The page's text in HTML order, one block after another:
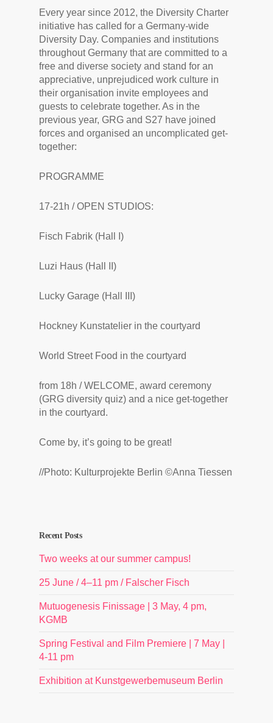
Every year since 2012, the Diversity Charter
initiative has called for a Germany-wide
Diversity Day. Companies and institutions
throughout Germany that are committed to a
free and diverse society and stand for an
appreciative, unprejudiced work culture in
their organisation invite employees and
guests to celebrate together. As in the
previous year, GRG and S27 have joined
forces and organised an uncomplicated get-
together:
PROGRAMME
17-21h / OPEN STUDIOS:
Fisch Fabrik (Hall I)
Luzi Haus (Hall II)
Lucky Garage (Hall III)
Hockney Kunstatelier in the courtyard
World Street Food in the courtyard
from 18h / WELCOME, award ceremony
(GRG diversity quiz) and a nice get-together
in the courtyard.
Come by, it’s going to be great!
//Photo: Kulturprojekte Berlin ©Anna Tiessen
Recent Posts
Two weeks at our summer campus!
25 June / 4–11 pm / Falscher Fisch
Mutuogenesis Finissage | 3 May, 4 pm,
KGMB
Spring Festival and Film Premiere | 7 May |
4-11 pm
Exhibition at Kunstgewerbemuseum Berlin